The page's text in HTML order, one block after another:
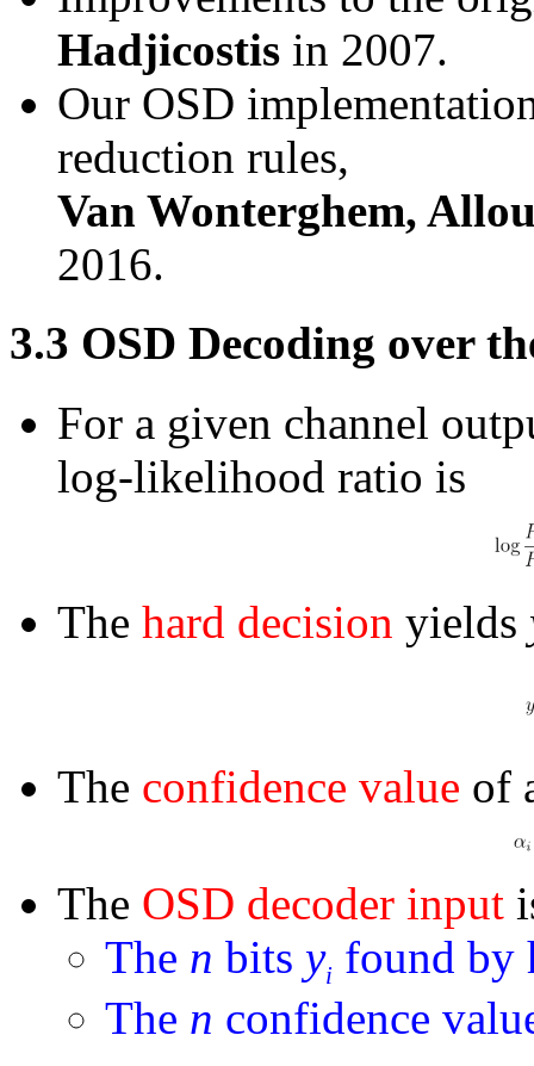
Hadjicostis in 2007.
Our OSD
reduction rules,
Van Wonterghem,
2016.
3.3 OSD Decoding over
For a given channel
log-likelihood ratio is
The hard decision yields
The confidence value of
The OSD decoder input
The n bits yi found by
The n confidence